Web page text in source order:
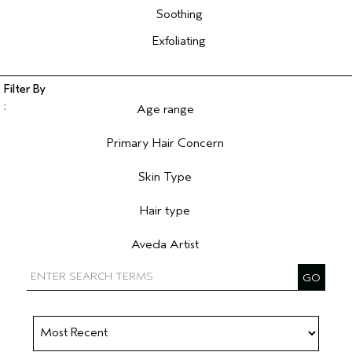
Soothing
Exfoliating
Age range
Primary Hair Concern
Skin Type
Hair type
Aveda Artist